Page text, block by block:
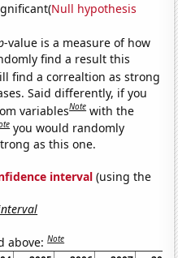
Null hypothesis
-value is a measure of how
find a result this
find a correaltion as strong
Said differently, if you
variablesNote with the
you would randomly
as this one.
interval (using the
above:Note